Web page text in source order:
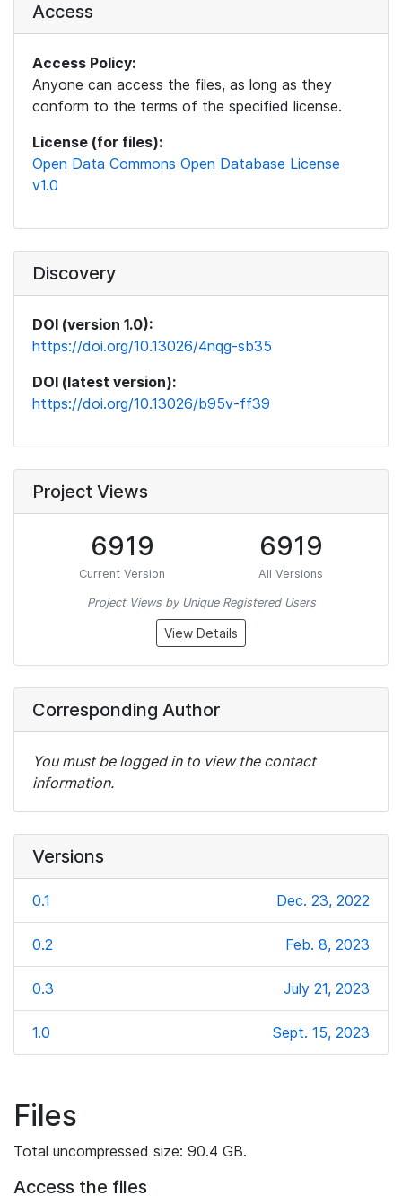
Access
Access Policy:
Anyone can access the files, as long as they
conform to the terms of the specified license.
License (for files):
Open Data Commons Open Database License
v1.0
Discovery
DOI (version 1.0):
https://doi.org/10.13026/4nqg-sb35
DOI (latest version):
https://doi.org/10.13026/b95v-ff39
Project Views
6919
Current Version
6919
All Versions
Project Views by Unique Registered Users
View Details
Corresponding Author
You must be logged in to view the contact
information.
Versions
0.1 Dec. 23, 2022
0.2 Feb. 8, 2023
0.3 July 21, 2023
1.0 Sept. 15, 2023
Files
Total uncompressed size: 90.4 GB.
Access the files